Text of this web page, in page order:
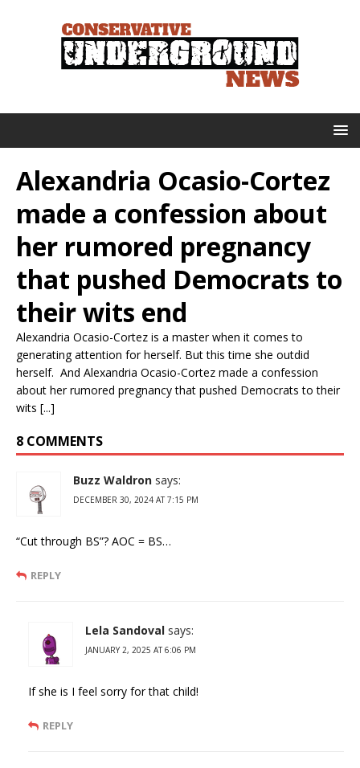
Alexandria Ocasio-Cortez
made a confession about
her rumored pregnancy
that pushed Democrats to
their wits end
Alexandria Ocasio-Cortez is a master when it comes to
generating attention for herself. But this time she outdid
herself. And Alexandria Ocasio-Cortez made a confession
about her rumored pregnancy that pushed Democrats to their
wits [...]
8 COMMENTS
Buzz Waldron says:
DECEMBER 30, 2024 AT 7:15 PM
“Cut through BS”? AOC = BS…
REPLY
Lela Sandoval says:
JANUARY 2, 2025 AT 6:06 PM
If she is I feel sorry for that child!
REPLY